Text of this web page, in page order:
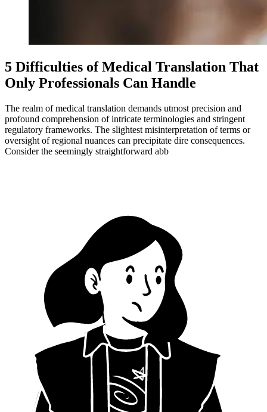
5 Difficulties of Medical Translation That
Only Professionals Can Handle
The realm of medical translation demands utmost precision and
profound comprehension of intricate terminologies and stringent
regulatory frameworks. The slightest misinterpretation of terms or
oversight of regional nuances can precipitate dire consequences.
Consider the seemingly straightforward abb